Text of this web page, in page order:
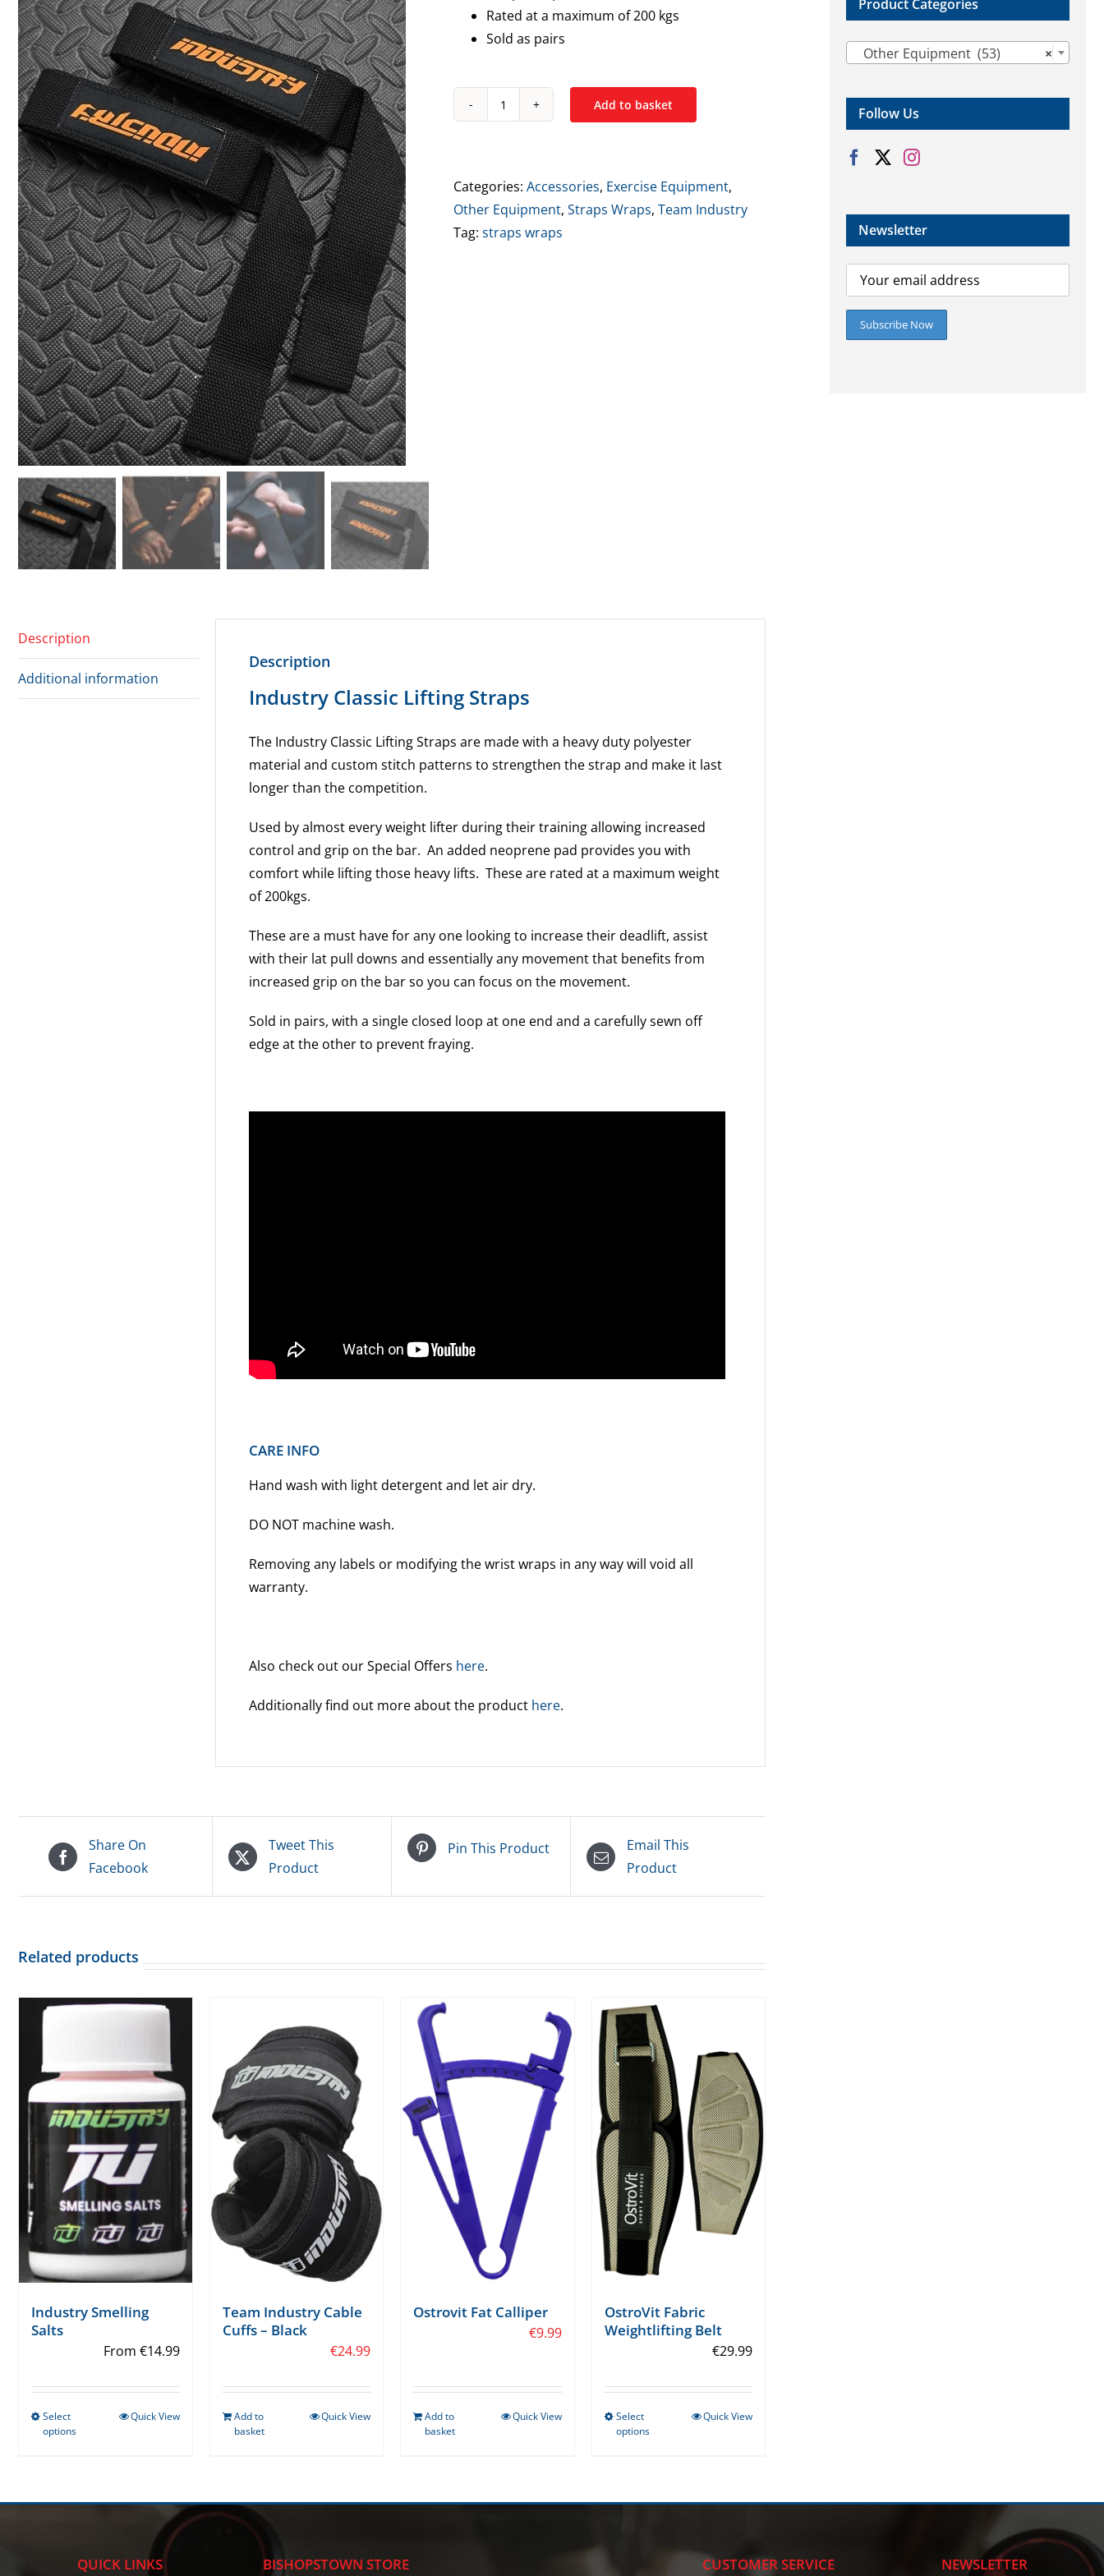
Rated at a maximum of 200 kgs
Sold as pairs
Industry
Straps
-
Black
Add to basket
Categories: Accessories, Exercise Equipment,
Other Equipment, Straps Wraps, Team Industry
Tag: straps wraps
Description
Additional information
Description
Industry Classic Lifting Straps
The Industry Classic Lifting Straps are made with a heavy duty polyester
material and custom stitch patterns to strengthen the strap and make it last
longer than the competition.
Used by almost every weight lifter during their training allowing increased
control and grip on the bar. An added neoprene pad provides you with
comfort while lifting those heavy lifts. These are rated at a maximum weight
of 200kgs.
These are a must have for any one looking to increase their deadlift, assist
with their lat pull downs and essentially any movement that benefits from
increased grip on the bar so you can focus on the movement.
Sold in pairs, with a single closed loop at one end and a carefully sewn off
edge at the other to prevent fraying.
CARE INFO
Hand wash with light detergent and let air dry.
DO NOT machine wash.
Removing any labels or modifying the wrist wraps in any way will void all
warranty.
Also check out our Special Offers here.
Additionally find out more about the product here.
Share On
Facebook
Tweet This
Product
Pin This Product
Email This
Product
Related products
Industry Smelling
Salts
From €14.99
Select
options
This
options
Quick View
Team Industry Cable
Cuffs – Black
€24.99
Add to
basket
Quick View
Ostrovit Fat Calliper
€9.99
Add to
basket
Quick View
OstroVit Fabric
Weightlifting Belt
€29.99
Select
options
This
options
Quick View
Product Categories
×
Other Equipment (53)
Follow Us
Newsletter
QUICK LINKS BISHOPSTOWN STORE CUSTOMER SERVICE NEWSLETTER